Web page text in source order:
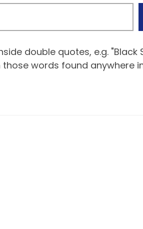
double quotes, e.g. "Black
words found anywhere